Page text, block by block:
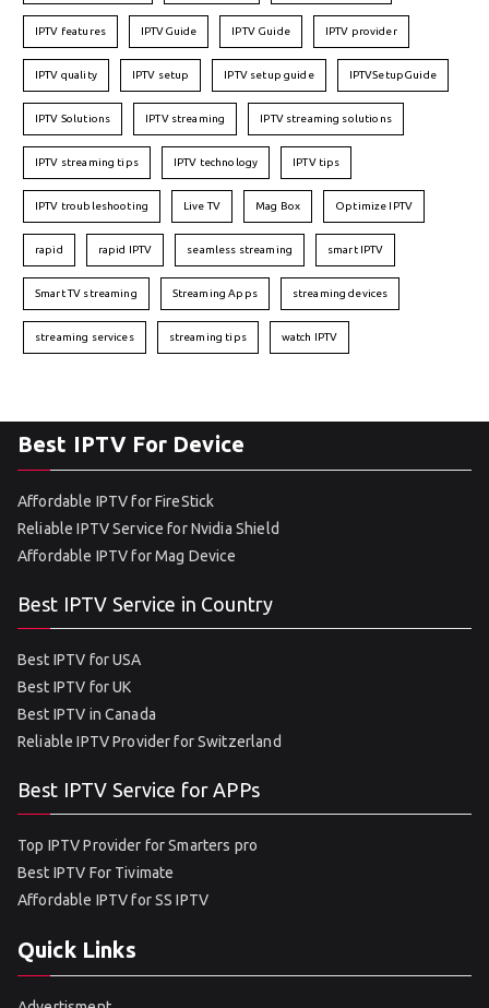
IPTV features IPTVGuide IPTV Guide IPTV provider
IPTV quality IPTV setup IPTV setup guide IPTVSetupGuide
IPTV Solutions IPTV streaming IPTV streaming solutions
IPTV streaming tips IPTV technology IPTV tips
IPTV troubleshooting Live TV Mag Box Optimize IPTV
rapid rapid IPTV seamless streaming smart IPTV
Smart TV streaming Streaming Apps streaming devices
streaming services streaming tips watch IPTV
Best IPTV For Device
Affordable IPTV for FireStick
Reliable IPTV Service for Nvidia Shield
Affordable IPTV for Mag Device
Best IPTV Service in Country
Best IPTV for USA
Best IPTV for UK
Best IPTV in Canada
Reliable IPTV Provider for Switzerland
Best IPTV Service for APPs
Top IPTV Provider for Smarters pro
Best IPTV For Tivimate
Affordable IPTV for SS IPTV
Quick Links